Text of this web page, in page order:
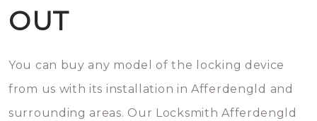
OUT
You can buy any model of the locking device
from us with its installation in Afferdengld and
surrounding areas. Our Locksmith Afferdengld